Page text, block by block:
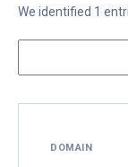
We identified 1
DOMAIN